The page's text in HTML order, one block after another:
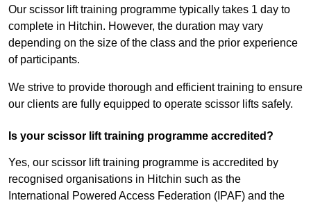
Our scissor lift training programme typically takes 1 day to
complete in Hitchin. However, the duration may vary
depending on the size of the class and the prior experience
of participants.
We strive to provide thorough and efficient training to ensure
our clients are fully equipped to operate scissor lifts safely.
Is your scissor lift training programme accredited?
Yes, our scissor lift training programme is accredited by
recognised organisations in Hitchin such as the
International Powered Access Federation (IPAF) and the